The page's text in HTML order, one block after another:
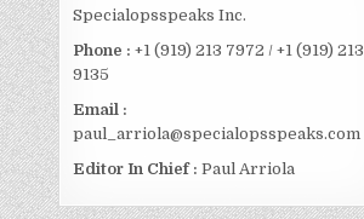
Specialopsspeaks Inc.
Phone : +1 (919) 213 7972 / +1 (919) 213
9135
Email :
paul_arriola@specialopsspeaks.com
Editor In Chief : Paul Arriola